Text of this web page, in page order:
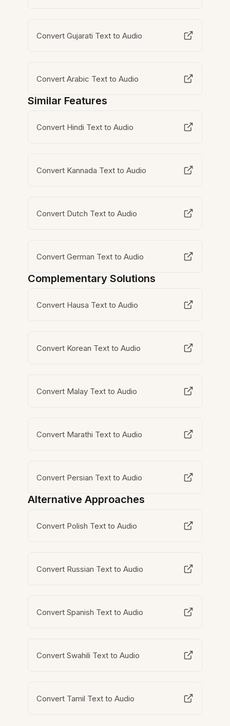
Convert Gujarati Text to Audio
Convert Arabic Text to Audio
Similar Features
Convert Hindi Text to Audio
Convert Kannada Text to Audio
Convert Dutch Text to Audio
Convert German Text to Audio
Complementary Solutions
Convert Hausa Text to Audio
Convert Korean Text to Audio
Convert Malay Text to Audio
Convert Marathi Text to Audio
Convert Persian Text to Audio
Alternative Approaches
Convert Polish Text to Audio
Convert Russian Text to Audio
Convert Spanish Text to Audio
Convert Swahili Text to Audio
Convert Tamil Text to Audio